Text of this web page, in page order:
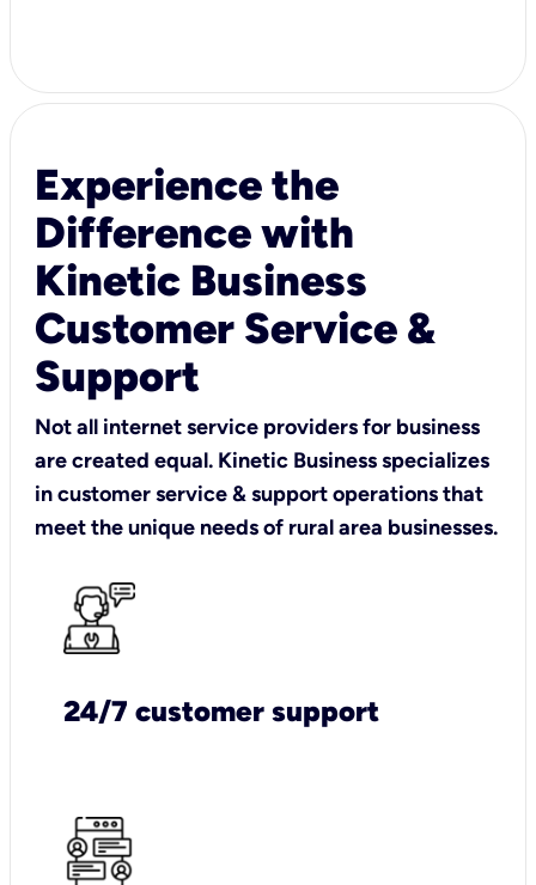
Experience the
Difference with
Kinetic Business
Customer Service &
Support
Not all internet service providers for business
are created equal. Kinetic Business specializes
in customer service & support operations that
meet the unique needs of rural area businesses.
24/7 customer support